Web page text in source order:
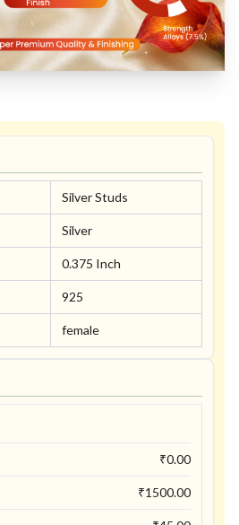
Silver Studs
Silver
0.375 Inch
925
female
₹0.00
₹1500.00